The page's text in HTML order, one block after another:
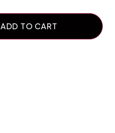
ADD TO CART